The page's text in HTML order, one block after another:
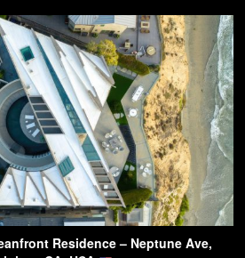
Residence – Neptune Ave,